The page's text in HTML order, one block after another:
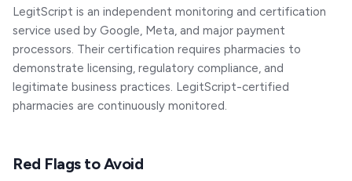
LegitScript is an independent monitoring and certification
service used by Google, Meta, and major payment
processors. Their certification requires pharmacies to
demonstrate licensing, regulatory compliance, and
legitimate business practices. LegitScript-certified
pharmacies are continuously monitored.
Red Flags to Avoid